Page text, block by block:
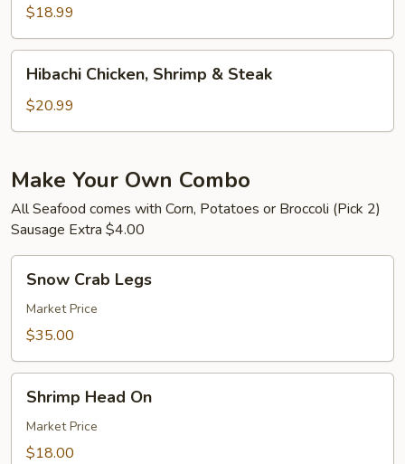
Scallops
$18.99
Chicken,
Shrimp
&
Hibachi Chicken, Shrimp & Steak
$20.99
Make Your Own Combo
All Seafood comes with Corn, Potatoes or Broccoli (Pick 2)
Sausage Extra $4.00
Crab
Legs
Snow Crab Legs
Market Price
$35.00
Head
On
Shrimp Head On
Market Price
$18.00